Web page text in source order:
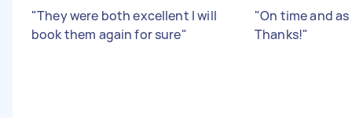
"They were both excellent I will
book them again for sure"
"On time and
Thanks!"